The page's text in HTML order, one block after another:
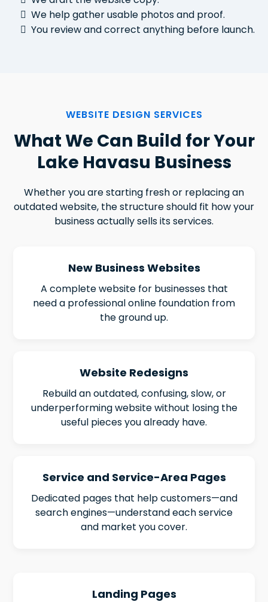
We help gather usable photos and proof.
You review and correct anything before launch.
WEBSITE DESIGN SERVICES
What We Can Build for Your
Lake Havasu Business
Whether you are starting fresh or replacing an
outdated website, the structure should fit how your
business actually sells its services.
New Business Websites
A complete website for businesses that
need a professional online foundation from
the ground up.
Website Redesigns
Rebuild an outdated, confusing, slow, or
underperforming website without losing the
useful pieces you already have.
Service and Service-Area Pages
Dedicated pages that help customers—and
search engines—understand each service
and market you cover.
Landing Pages